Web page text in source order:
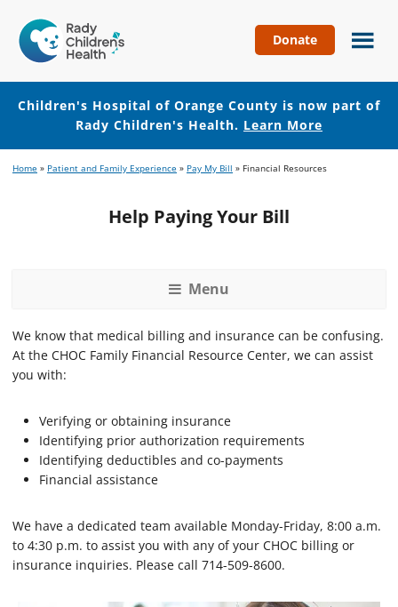
Hospital
of
Orange
County
Donate
Children's Hospital of Orange County is now part of
Rady Children's Health. Learn More
to
to
Home » Patient and Family Experience » Pay My Bill » Financial Resources
Help Paying Your Bill
Menu
We know that medical billing and insurance can be confusing.
At the CHOC Family Financial Resource Center, we can assist
you with:
Verifying or obtaining insurance
Identifying prior authorization requirements
Identifying deductibles and co-payments
Financial assistance
We have a dedicated team available Monday-Friday, 8:00 a.m.
to 4:30 p.m. to assist you with any of your CHOC billing or
insurance inquiries. Please call 714-509-8600.